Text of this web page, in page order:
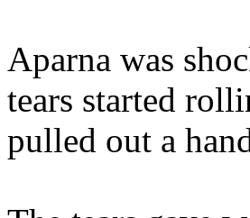
Aparna was
tears started
pulled out a